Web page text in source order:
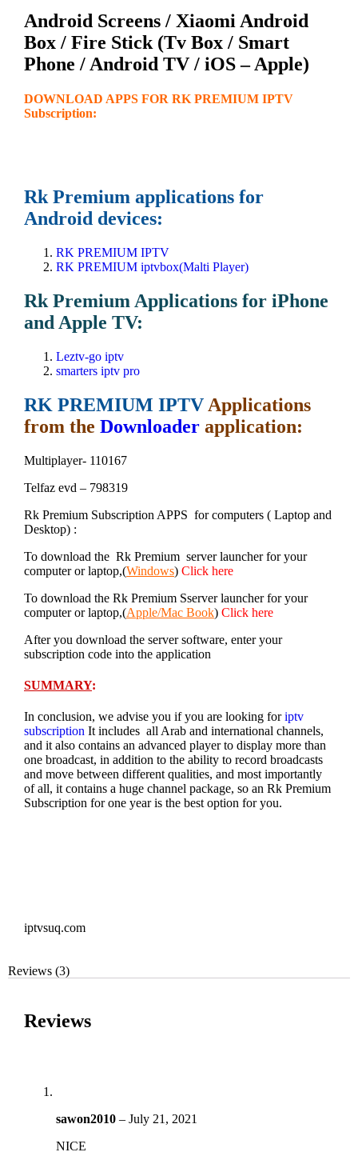
Android Screens / Xiaomi Android
Box / Fire Stick (Tv Box / Smart
Phone / Android TV / iOS – Apple)
DOWNLOAD APPS FOR RK PREMIUM IPTV
Subscription:
Rk Premium applications for
Android devices:
RK PREMIUM IPTV
RK PREMIUM iptvbox(Malti Player)
Rk Premium Applications for iPhone
and Apple TV:
Leztv-go iptv
smarters iptv pro
RK PREMIUM IPTV Applications
from the Downloader application:
Multiplayer- 110167
Telfaz evd – 798319
Rk Premium Subscription APPS for computers ( Laptop and
Desktop) :
To download the Rk Premium server launcher for your
computer or laptop,(Windows) Click here
To download the Rk Premium Sserver launcher for your
computer or laptop,(Apple/Mac Book) Click here
After you download the server software, enter your
subscription code into the application
SUMMARY:
In conclusion, we advise you if you are looking foriptv
subscription It includes all Arab and international channels,
and it also contains an advanced player to display more than
one broadcast, in addition to the ability to record broadcasts
and move between different qualities, and most importantly
of all, it contains a huge channel package, so an Rk Premium
Subscription for one year is the best option for you.
iptvsuq.com
Reviews (3)
Reviews
sawon2010 – July 21, 2021
NICE